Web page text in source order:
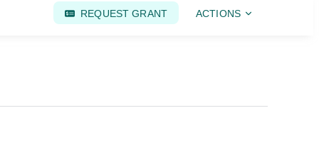
REQUEST GRANT ACTIONS